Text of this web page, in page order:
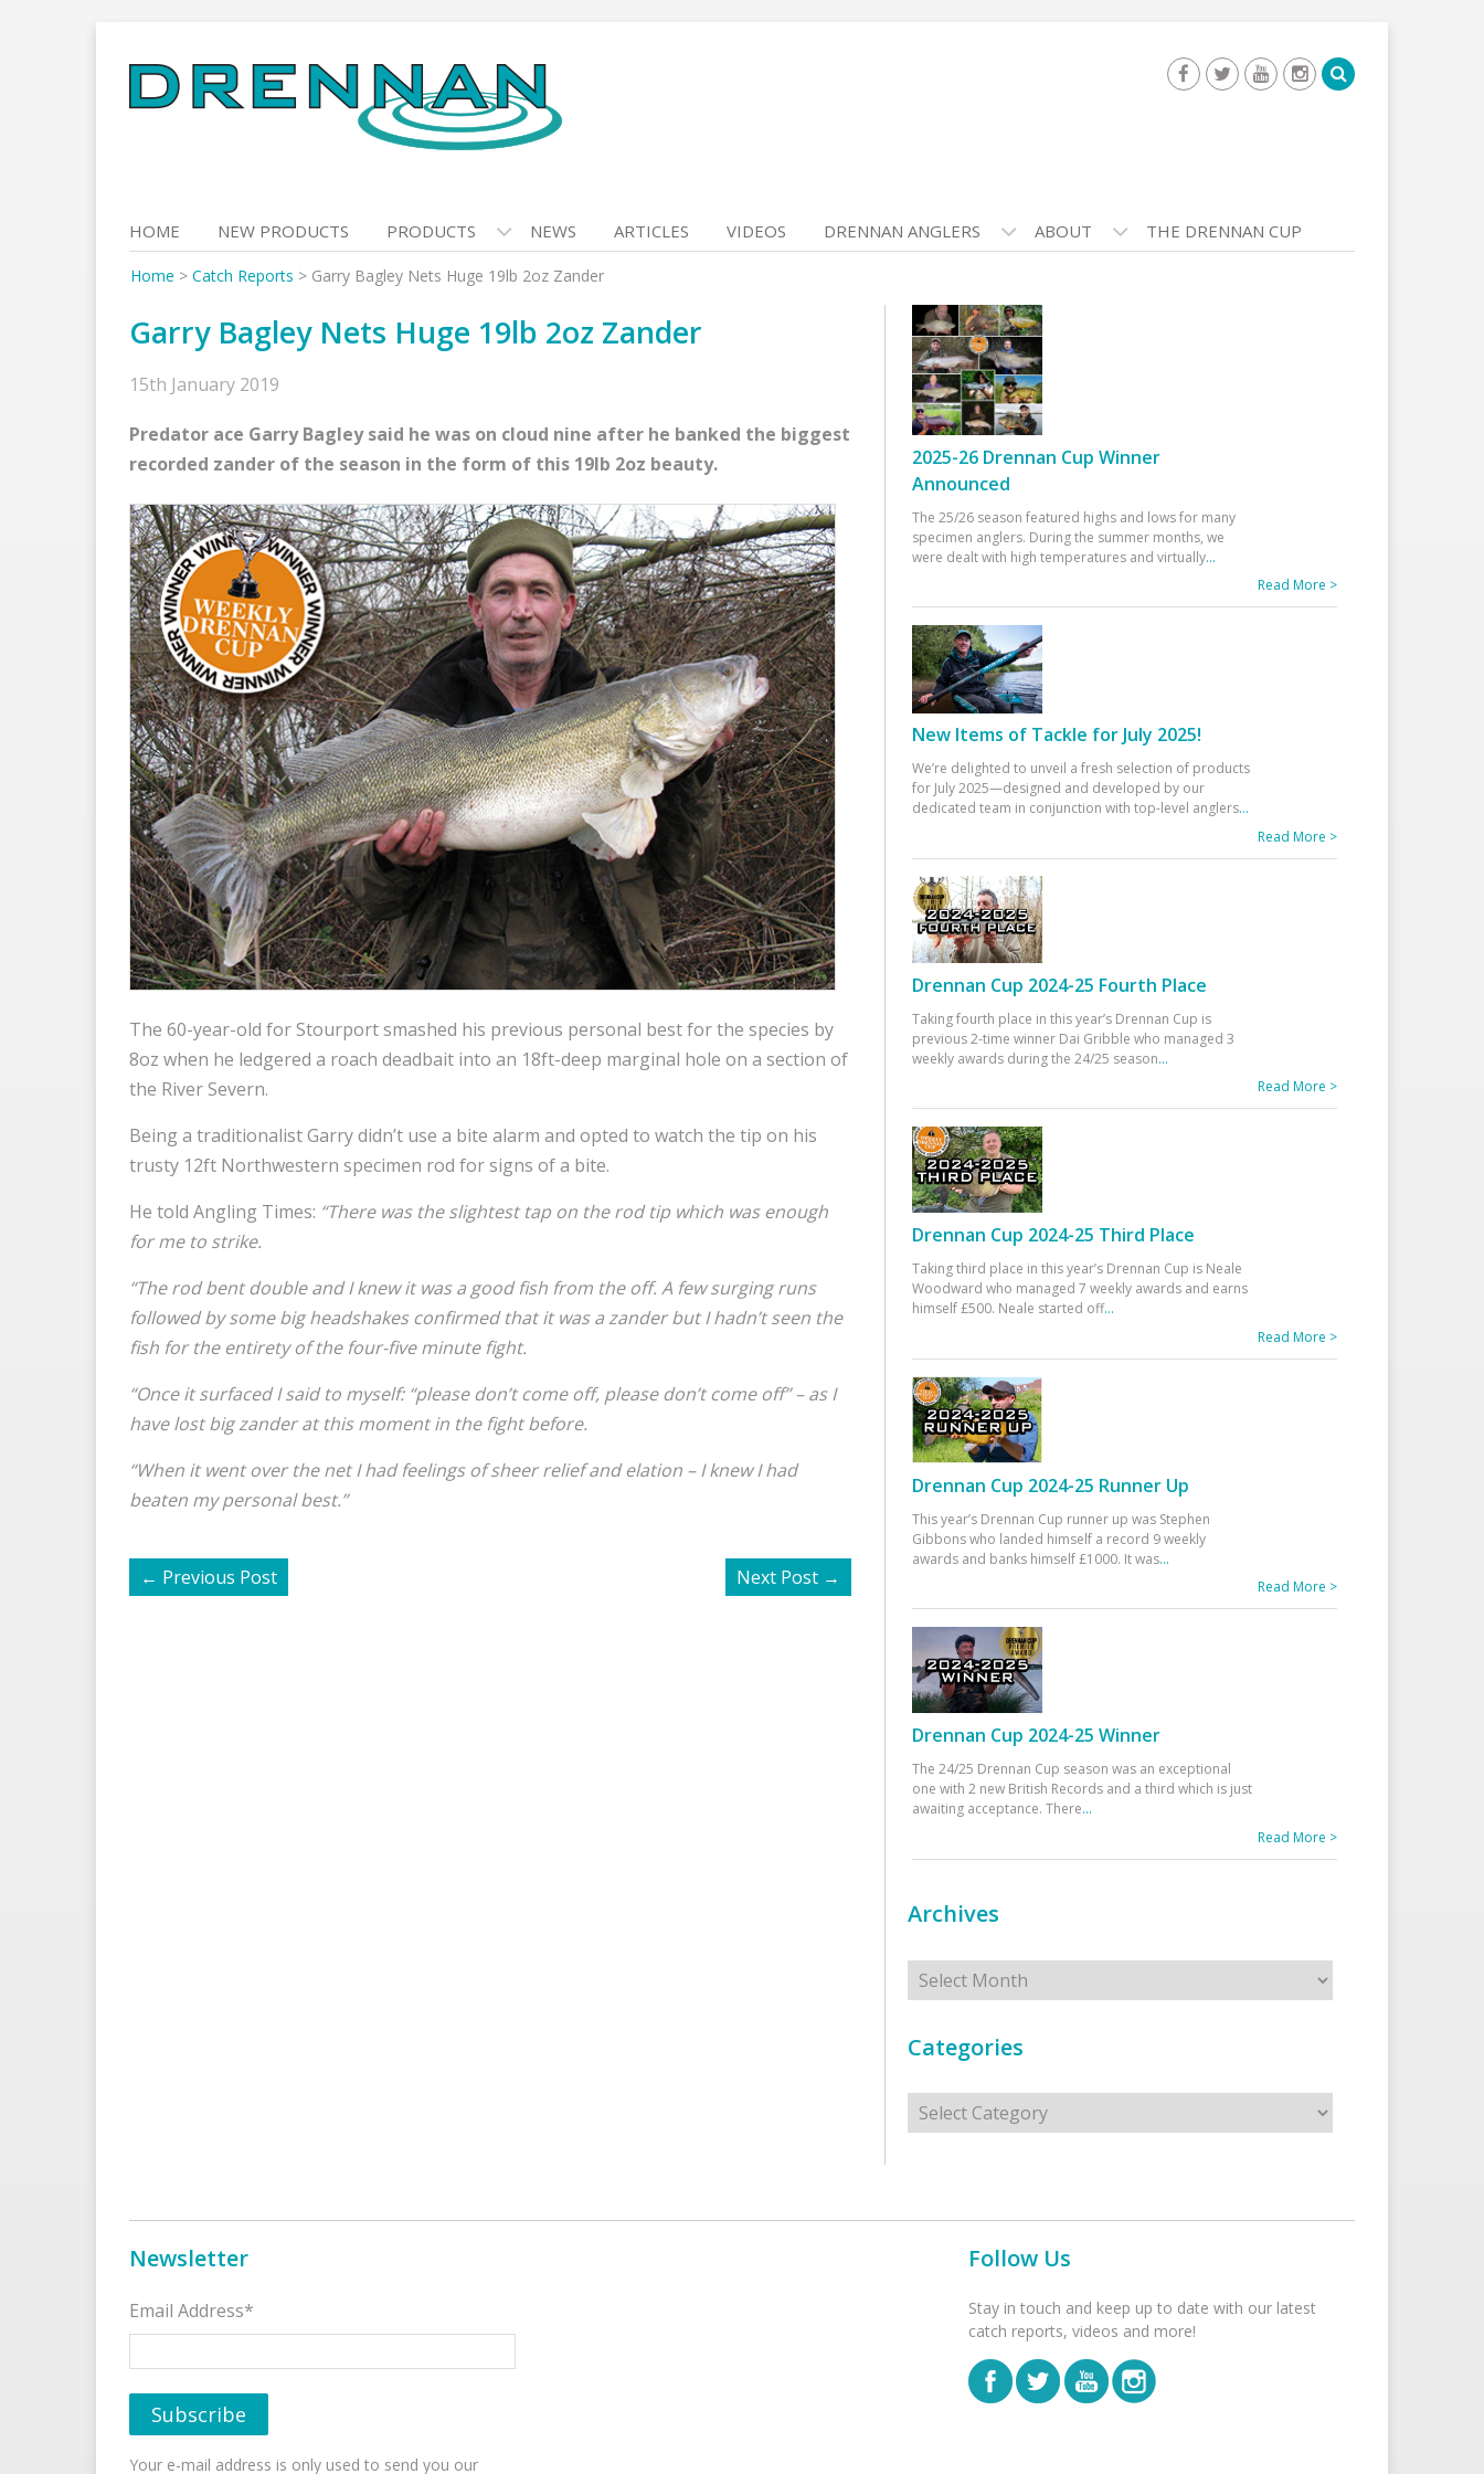
to
content
HOME NEW PRODUCTS PRODUCTS NEWS ARTICLES VIDEOS DRENNAN ANGLERS ABOUT THE DRENNAN CUP
Home > Catch Reports > Garry Bagley Nets Huge 19lb 2oz Zander
Garry Bagley Nets Huge 19lb 2oz Zander
15th January 2019
Predator ace Garry Bagley said he was on cloud nine after he banked the biggest
recorded zander of the season in the form of this 19lb 2oz beauty.
The 60-year-old for Stourport smashed his previous personal best for the species by
8oz when he ledgered a roach deadbait into an 18ft-deep marginal hole on a section of
the River Severn.
Being a traditionalist Garry didn’t use a bite alarm and opted to watch the tip on his
trusty 12ft Northwestern specimen rod for signs of a bite.
He told Angling Times: “There was the slightest tap on the rod tip which was enough
for me to strike.
“The rod bent double and I knew it was a good fish from the off.A few surging runs
followed by some big headshakes confirmed that it was a zander but I hadn’t seen the
fish for the entirety of the four-five minute fight.
“Once it surfaced I said to myself: “please don’t come off, please don’t come off” – as I
have lost big zander at this moment in the fight before.
“When it went over the net I had feelings of sheer relief and elation – I knew I had
beaten my personal best.”
← Previous Post Next Post →
2025-26 Drennan Cup Winner
Announced
The 25/26 season featured highs and lows for many
specimen anglers. During the summer months, we
were dealt with high temperatures and virtually...
Read More >
New Items of Tackle for July 2025!
We’re delighted to unveil a fresh selection of products
for July 2025—designed and developed by our
dedicated team in conjunction with top-level anglers...
Read More >
Drennan Cup 2024-25 Fourth Place
Taking fourth place in this year’s Drennan Cup is
previous 2-time winner Dai Gribble who managed 3
weekly awards during the 24/25 season...
Read More >
Drennan Cup 2024-25 Third Place
Taking third place in this year’s Drennan Cup is Neale
Woodward who managed 7 weekly awards and earns
himself £500. Neale started off...
Read More >
Drennan Cup 2024-25 Runner Up
This year’s Drennan Cup runner up was Stephen
Gibbons who landed himself a record 9 weekly
awards and banks himself £1000. It was...
Read More >
Drennan Cup 2024-25 Winner
The 24/25 Drennan Cup season was an exceptional
one with 2 new British Records and a third which is just
awaiting acceptance. There...
Read More >
Archives
Archives
Categories
Categories
Newsletter
Email Address*
Your e-mail address is only used to send you our
Follow Us
Stay in touch and keep up to date with our latest
catch reports, videos and more!